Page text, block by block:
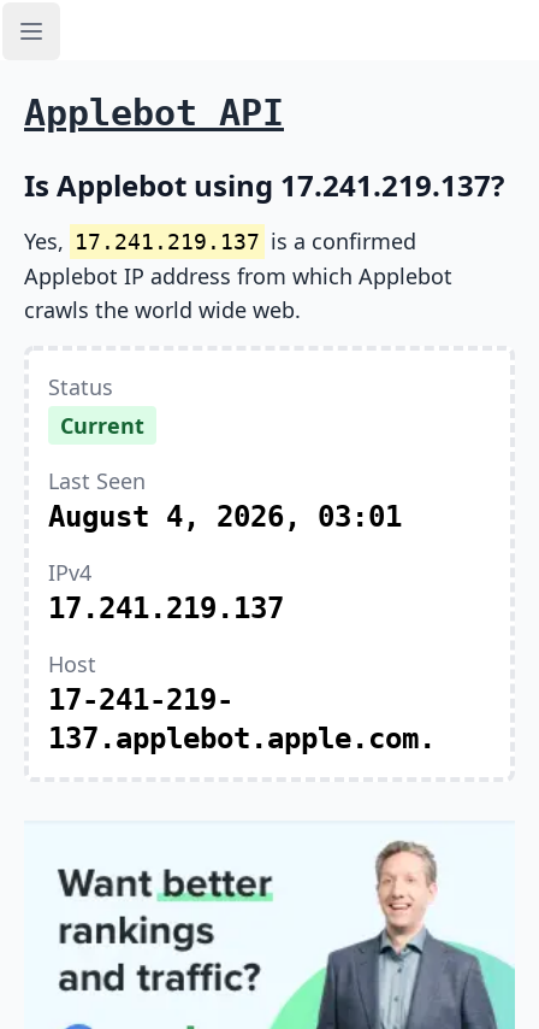
Open sidebar
Applebot API
Is Applebot using 17.241.219.137?
Yes, 17.241.219.137 is a confirmed
Applebot IP address from which Applebot
crawls the world wide web.
Status
Current
Last Seen
August 4, 2026, 03:01
IPv4
17.241.219.137
Host
17-241-219-
137.applebot.apple.com.